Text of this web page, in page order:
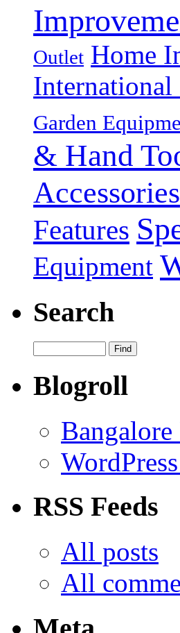
Outlet Home
International
Garden
& Hand
Accessories
Features
Equipment
Search
Blogroll
Bangalore
RSS Feeds
All posts
All